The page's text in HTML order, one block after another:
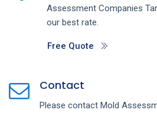
Assessment Companies
our best rate.
Free Quote
Contact
Please contact Mold